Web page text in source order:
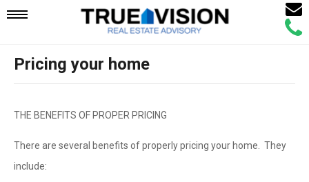
Mobile
Navigation
Call
Email
Pricing your home
THE BENEFITS OF PROPER PRICING
There are several benefits of properly pricing your home. They
include: